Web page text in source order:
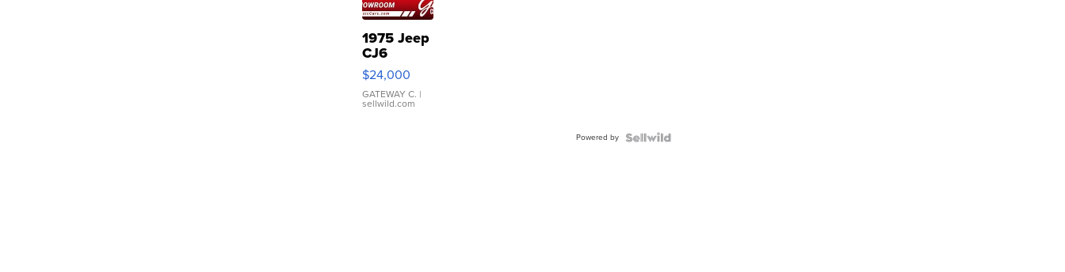
1975 Jeep
CJ6
$24,000
GATEWAY C. |
sellwild.com
Powered by